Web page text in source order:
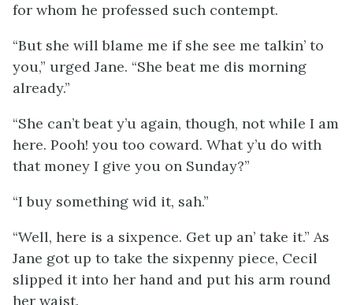
for whom he professed such contempt.
“But she will blame me if she see me talkin’ to
you,” urged Jane. “She beat me dis morning
already.”
“She can’t beat y’u again, though, not while I am
here. Pooh! you too coward. What y’u do with
that money I give you on Sunday?”
“I buy something wid it, sah.”
“Well, here is a sixpence. Get up an’ take it.” As
Jane got up to take the sixpenny piece, Cecil
slipped it into her hand and put his arm round
her waist.